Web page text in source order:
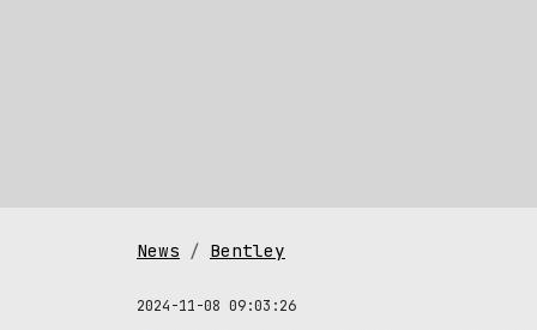
News Bentley
2024-11-08 09:03:26